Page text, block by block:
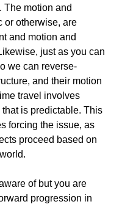
motion and
or otherwise, are
and motion and
just as you can
we can reverse-
and their motion
travel involves
is predictable. This
forcing the issue, as
proceed based on
of but you are
progression in